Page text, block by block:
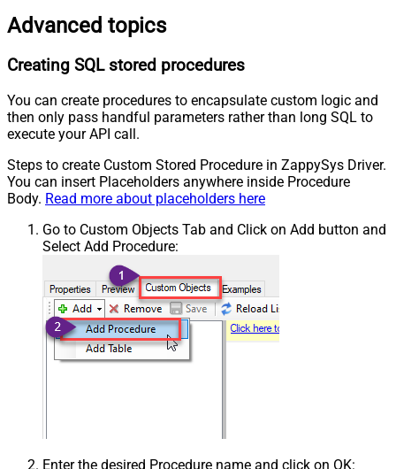
Advanced topics
Creating SQL stored procedures
You can create procedures to encapsulate custom logic and
then only pass handful parameters rather than long SQL to
execute your API call.
Steps to create Custom Stored Procedure in ZappySys Driver.
You can insert Placeholders anywhere inside Procedure
Body. Read more about placeholders here
Go to Custom Objects Tab and Click on Add button and
Select Add Procedure:
Enter the desired Procedure name and click on OK: